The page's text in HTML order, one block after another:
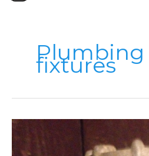
Plumbing
fixtures